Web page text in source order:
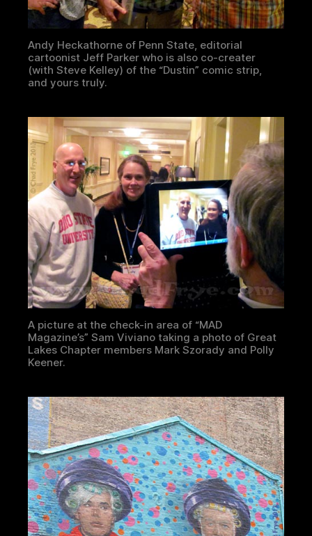
Andy Heckathorne of Penn State, editorial
cartoonist Jeff Parker who is also co-creater
(with Steve Kelley) of the “Dustin” comic strip,
and yours truly.
A picture at the check-in area of “MAD
Magazine’s” Sam Viviano taking a photo of Great
Lakes Chapter members Mark Szorady and Polly
Keener.